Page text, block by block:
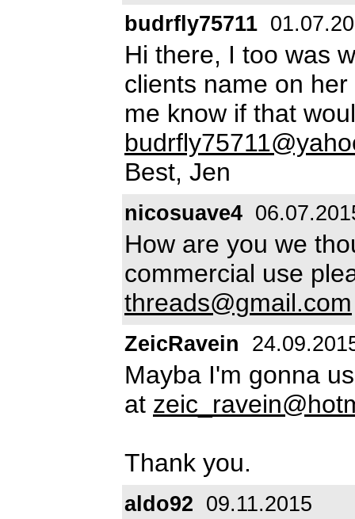
budrfly75711
Hi there, I too was
clients name on
me know if that
Best, Jen
nicosuave4
How are you we
commercial use
threads@gmail.com
ZeicRavein
Mayba I'm gonna
at
Thank you.
aldo92 09.11.2015